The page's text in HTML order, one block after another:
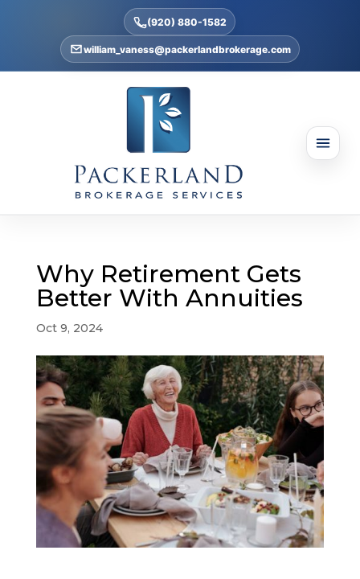
(920) 880-1582
william_vaness@packerlandbrokerage.com
Why Retirement Gets
Better With Annuities
Oct 9, 2024